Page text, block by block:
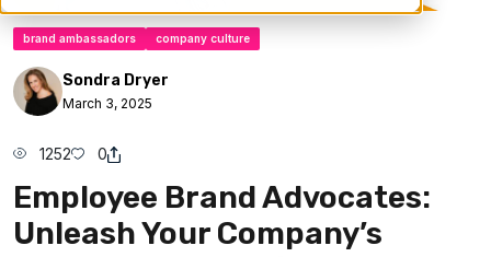
brand ambassadors company culture
Sondra Dryer
March 3, 2025
1252 0
Employee Brand Advocates:
Unleash Your Company’s